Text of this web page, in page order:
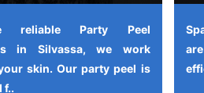
reliable Party Peel
in Silvassa, we work
skin. Our party peel is
f..